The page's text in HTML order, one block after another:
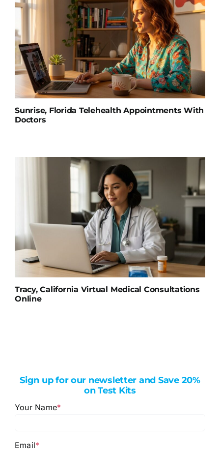
Sunrise, Florida Telehealth Appointments With
Doctors
Tracy, California Virtual Medical Consultations
Online
Sign up for our newsletter and Save 20%
on Test Kits
Your Name*
Email*